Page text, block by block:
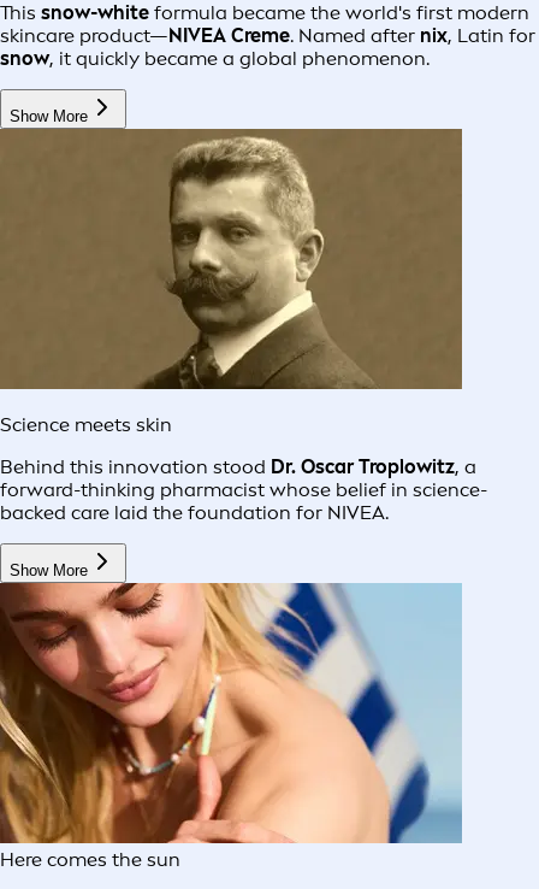
This snow-white formula became the world's first modern
skincare product—NIVEA Creme. Named after nix, Latin for
snow, it quickly became a global phenomenon.
Show More
Science meets skin
Behind this innovation stood Dr. Oscar Troplowitz, a
forward-thinking pharmacist whose belief in science-
backed care laid the foundation for NIVEA.
Show More
Here comes the sun